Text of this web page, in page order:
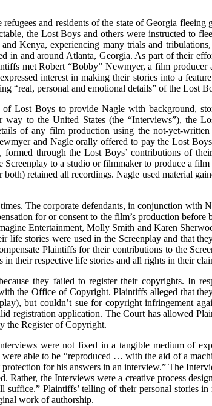
and residents of the state of Georgia
the Lost Boys and others were instructed to
Kenya, experiencing many trials and
in and around Atlanta, Georgia. As part of their
met Robert “Bobby” Newmyer, a film
interest in making their stories into a
“real, personal and emotional details” of the Lost
Lost Boys to provide Nagle with background,
to the United States (the “Interviews”), the
of any film production using the not-yet-
and Nagle orally offered to pay the Lost
through the Lost Boys’ contributions of
Screenplay to a studio or filmmaker to produce a
retained all recordings. Nagle used material
The corporate defendants, in conjunction
for or consent to the film’s production
Entertainment, Molly Smith and Karen
stories were used in the Screenplay and that
Plaintiffs for their contributions to the
their respective life stories and all rights in their
they failed to register their copyrights. In
the Office of Copyright. Plaintiffs alleged that
but couldn’t sue for copyright infringement
registration application. The Court has allowed
the Register of Copyright.
were not fixed in a tangible medium of
able to be “reproduced … with the aid of a
for his answers in an interview.” The
Rather, the Interviews were a creative process
Plaintiffs’ telling of their personal stories
work of authorship.